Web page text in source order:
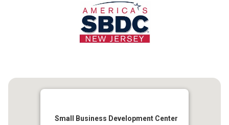
Small Business Development Center